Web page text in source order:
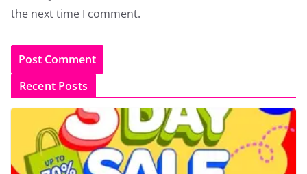
the next time I comment.
Recent Posts